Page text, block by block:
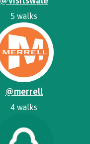
5 walks
@merrell
4 walks